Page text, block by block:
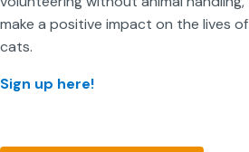
make a positive impact on the lives
cats.
Sign up here!